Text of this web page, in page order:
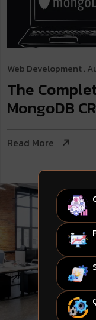
Web Development.
The
MongoDB
Read More